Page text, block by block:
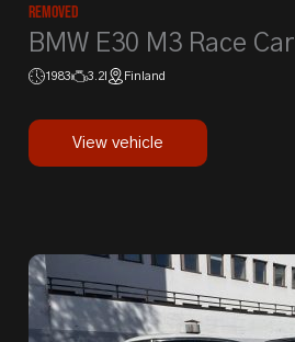
Removed
BMW E30 M3 Race Car
1983 3.2l Finland
View vehicle